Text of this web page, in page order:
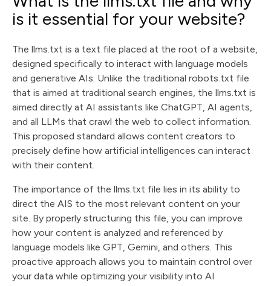
is it essential for your website?
The llms.txt is a text file placed at the root of a website,
designed specifically to interact with language models
and generative AIs. Unlike the traditional robots.txt file
that is aimed at traditional search engines, the llms.txt is
aimed directly at AI assistants like ChatGPT, AI agents,
and all LLMs that crawl the web to collect information.
This proposed standard allows content creators to
precisely define how artificial intelligences can interact
with their content.
The importance of the llms.txt file lies in its ability to
direct the AIS to the most relevant content on your
site. By properly structuring this file, you can improve
how your content is analyzed and referenced by
language models like GPT, Gemini, and others. This
proactive approach allows you to maintain control over
your data while optimizing your visibility into AI